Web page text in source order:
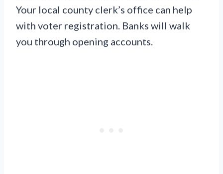
Your local county clerk’s office can help
with voter registration. Banks will walk
you through opening accounts.